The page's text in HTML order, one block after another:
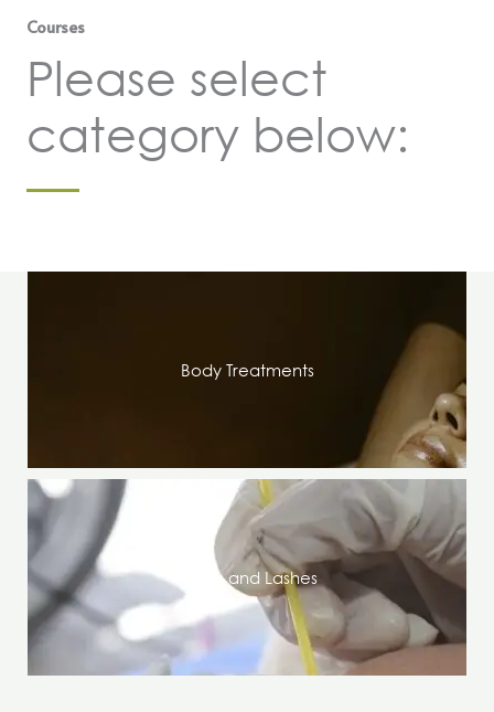
Courses
Please select
category below:
Body Treatments
Brows and Lashes